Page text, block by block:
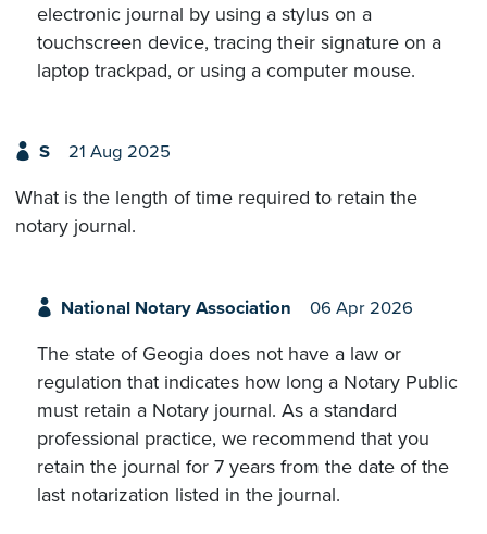
electronic journal by using a stylus on a
touchscreen device, tracing their signature on a
laptop trackpad, or using a computer mouse.
S 21 Aug 2025
What is the length of time required to retain the
notary journal.
National Notary Association 06 Apr 2026
The state of Geogia does not have a law or
regulation that indicates how long a Notary Public
must retain a Notary journal. As a standard
professional practice, we recommend that you
retain the journal for 7 years from the date of the
last notarization listed in the journal.